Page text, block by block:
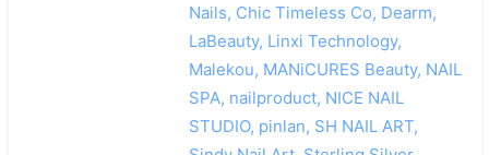
Nails, Chic Timeless Co, Dearm,
LaBeauty, Linxi Technology,
Malekou, MANiCURES Beauty, NAIL
SPA, nailproduct, NICE NAIL
STUDIO, pinlan, SH NAIL ART,